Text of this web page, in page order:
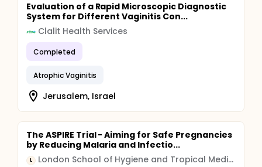
Evaluation of a Rapid Microscopic Diagnostic
System for Different Vaginitis Con...
Clalit Health Services
Completed
Atrophic Vaginitis
Jerusalem, Israel
The ASPIRE Trial - Aiming for Safe Pregnancies
by Reducing Malaria and Infectio...
L London School of Hygiene and Tropical Medicine